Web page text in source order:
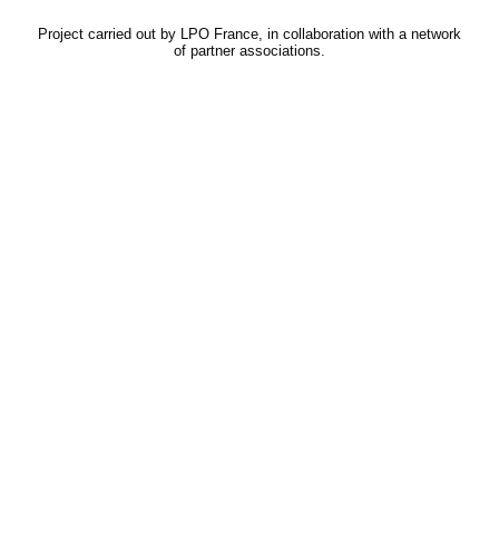
Project carried out by LPO France, in collaboration with a network
of partner associations.